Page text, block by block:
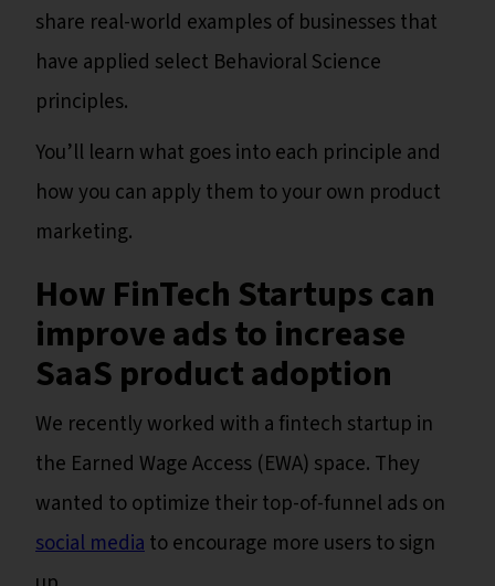
share real-world examples of businesses that
have applied select Behavioral Science
principles.
You’ll learn what goes into each principle and
how you can apply them to your own product
marketing.
How FinTech Startups can
improve ads to increase
SaaS product adoption
We recently worked with a fintech startup in
the Earned Wage Access (EWA) space. They
wanted to optimize their top-of-funnel ads on
social mediato encourage more users to sign